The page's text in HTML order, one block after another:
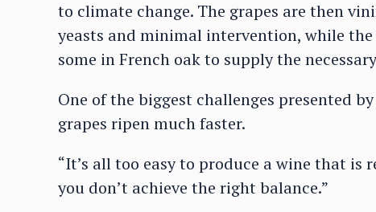
to climate change. The grapes are then
yeasts and minimal intervention, while
some in French oak to supply the
One of the biggest challenges presented
grapes ripen much faster.
“It’s all too easy to produce a wine that
you don’t achieve the right balance.”